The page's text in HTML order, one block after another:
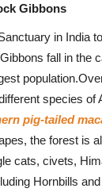
Gibbons
in India
fall in the
species of
pig-tailed
the forest is
cats, civets,
Hornbills